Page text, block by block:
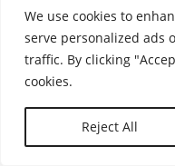
We use cookies to
serve personalized ads
traffic. By clicking
cookies.
Reject All